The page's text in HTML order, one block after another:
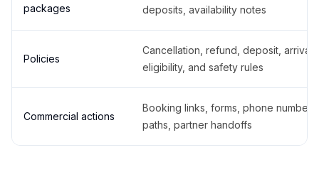
packages
deposits, availability notes
Policies
Cancellation, refund, deposit,
eligibility, and safety rules
Commercial actions
Booking links, forms, phone
paths, partner handoffs